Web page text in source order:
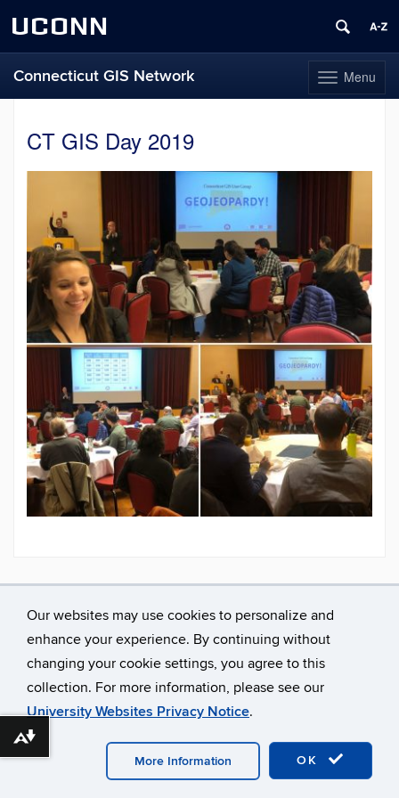
Our websites may use cookies to personalize and
enhance your experience. By continuing without
changing your cookie settings, you agree to this
collection. For more information, please see our
University Websites Privacy Notice.
OK
More Information
UCONN
Toggle
navigation
Menu
Connecticut GIS Network
contentCT GIS Day 2019
©University of Connecticut
Disclaimers, Privacy & Copyright
Accessibility
Webmaster Login
Download alternative formats ...